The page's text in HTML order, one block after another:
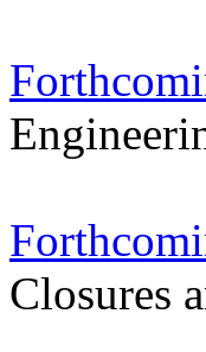
Closures